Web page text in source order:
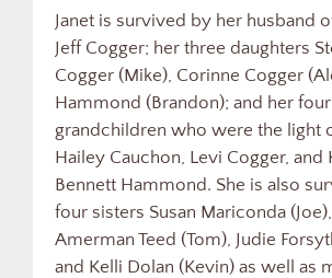
Janet is survived by her husband
Jeff Cogger; her three daughters
Cogger (Mike), Corinne Cogger
Hammond (Brandon); and her four
grandchildren who were the light
Hailey Cauchon, Levi Cogger, and
Bennett Hammond. She is also
four sisters Susan Mariconda
Amerman Teed (Tom), Judie
and Kelli Dolan (Kevin) as well as